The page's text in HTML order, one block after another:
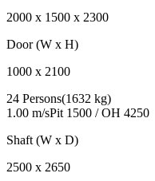
2000 x 1500 x 2300
Door (W x H)
1000 x 2100
24 Persons(1632 kg)
1.00 m/sPit 1500 / OH 4250
Shaft (W x D)
2500 x 2650